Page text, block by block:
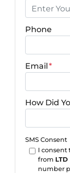
Phone
Email*
How Did
SMS Consent
I consent
from LTD
number